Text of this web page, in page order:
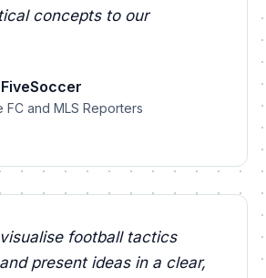
concepts to our
FC and MLS Reporters
football tactics
present ideas in a clear,